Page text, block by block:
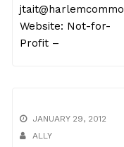
Website: Not-for-
Profit –
JANUARY 29, 2012
ALLY